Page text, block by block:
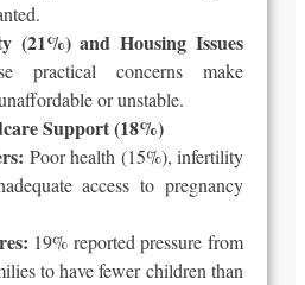
(21%) and Housing Issues
practical concerns make
or unstable.
Support (18%)
Poor health (15%), infertility
access to pregnancy
19% reported pressure from
to have fewer children than